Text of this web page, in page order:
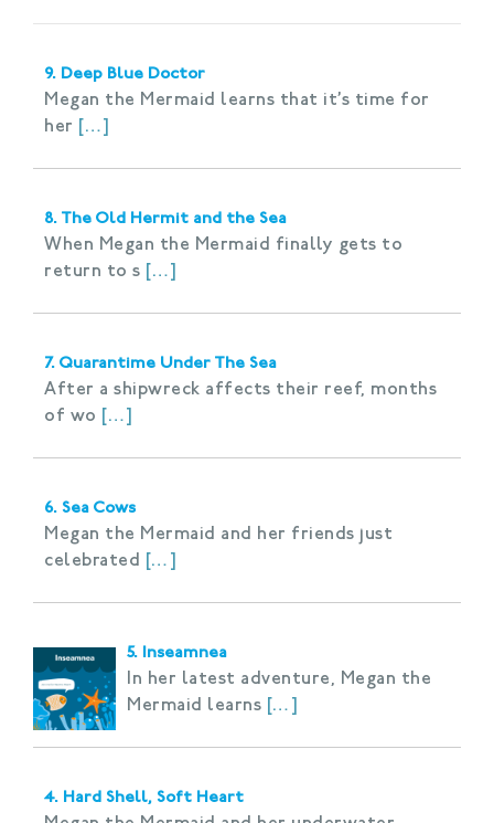
9. Deep Blue Doctor
Megan the Mermaid learns that it’s time for
her
[…]
8. The Old Hermit and the Sea
When Megan the Mermaid finally gets to
return to s […]
7. Quarantime Under The Sea
After a shipwreck affects their reef, months
of wo […]
6. Sea Cows
Megan the Mermaid and her friends just
celebrated
[…]
5. Inseamnea
In her latest adventure, Megan the
Mermaid learns
[…]
4. Hard Shell, Soft Heart